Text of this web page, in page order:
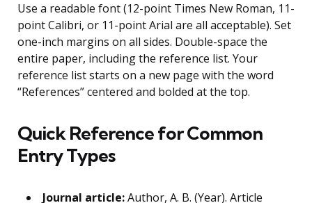
Use a readable font (12-point Times New Roman, 11-
point Calibri, or 11-point Arial are all acceptable). Set
one-inch margins on all sides. Double-space the
entire paper, including the reference list. Your
reference list starts on a new page with the word
“References” centered and bolded at the top.
Quick Reference for Common
Entry Types
Journal article:Author, A. B. (Year). Article